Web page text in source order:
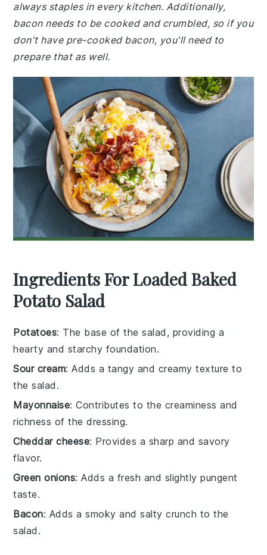
always staples in every kitchen. Additionally,
bacon needs to be cooked and crumbled, so if you
don't have pre-cooked bacon, you'll need to
prepare that as well.
Ingredients For Loaded Baked
Potato Salad
Potatoes: The base of the salad, providing a
hearty and starchy foundation.
Sour cream: Adds a tangy and creamy texture to
the salad.
Mayonnaise: Contributes to the creaminess and
richness of the dressing.
Cheddar cheese: Provides a sharp and savory
flavor.
Green onions: Adds a fresh and slightly pungent
taste.
Bacon: Adds a smoky and salty crunch to the
salad.